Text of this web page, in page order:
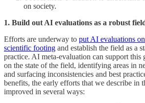
on society.
1. Build out AI evaluations as a robust
Efforts are underway to put AI evaluations
scientific footing and establish the field as a
practice. AI meta-evaluation can support
on the state of the field, identifying areas in
and surfacing inconsistencies and best
benefits, the early efforts that we describe in
improved in several ways: